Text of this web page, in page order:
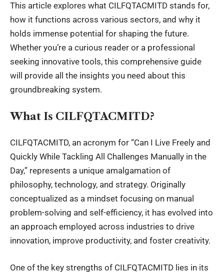
This article explores what CILFQTACMITD stands for,
how it functions across various sectors, and why it
holds immense potential for shaping the future.
Whether you’re a curious reader or a professional
seeking innovative tools, this comprehensive guide
will provide all the insights you need about this
groundbreaking system.
What Is CILFQTACMITD?
CILFQTACMITD, an acronym for “Can I Live Freely and
Quickly While Tackling All Challenges Manually in the
Day,” represents a unique amalgamation of
philosophy, technology, and strategy. Originally
conceptualized as a mindset focusing on manual
problem-solving and self-efficiency, it has evolved into
an approach employed across industries to drive
innovation, improve productivity, and foster creativity.
One of the key strengths of CILFQTACMITD lies in its